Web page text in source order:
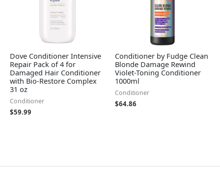
Dove Conditioner Intensive
Repair Pack of 4 for
Damaged Hair Conditioner
with Bio-Restore Complex
31 oz
Conditioner
$59.99
Conditioner by Fudge Clean
Blonde Damage Rewind
Violet-Toning Conditioner
1000ml
Conditioner
$64.86